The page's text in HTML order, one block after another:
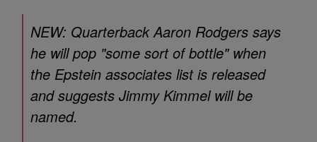
NEW: Quarterback Aaron Rodgers says
he will pop "some sort of bottle" when
the Epstein associates list is released
and suggests Jimmy Kimmel will be
named.